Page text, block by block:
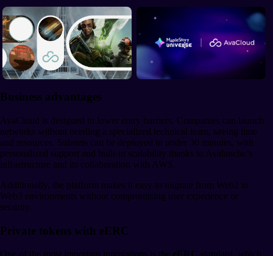
Business advantages
AvaCloud is designed to lower entry barriers. Companies can launch
networks without needing a specialized technical team, saving time
and resources. Subnets can be deployed in under 30 minutes, with
personalized support and built-in scalability thanks to Avalanche’s
infrastructure and its collaboration with AWS.
Additionally, the platform makes it easy to migrate from Web2 to
Web3 environments without compromising user experience or
security.
Private tokens with eERC